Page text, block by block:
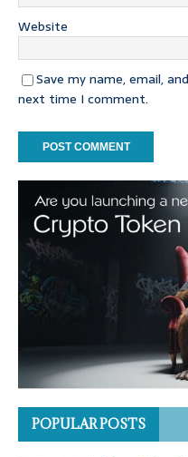
Website
Save my name, email,
next time I comment.
POPULAR POSTS